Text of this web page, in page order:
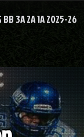
BB 3A 2A 1A 2025-26